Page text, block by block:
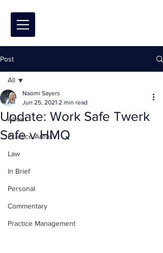
Post
All
About
Practice Areas
Law
In Brief
Personal
Commentary
Practice Management
All
Update: Work Safe Twerk
Safe v HMQ
Naomi Sayers
Jun 25, 2021 2 min read